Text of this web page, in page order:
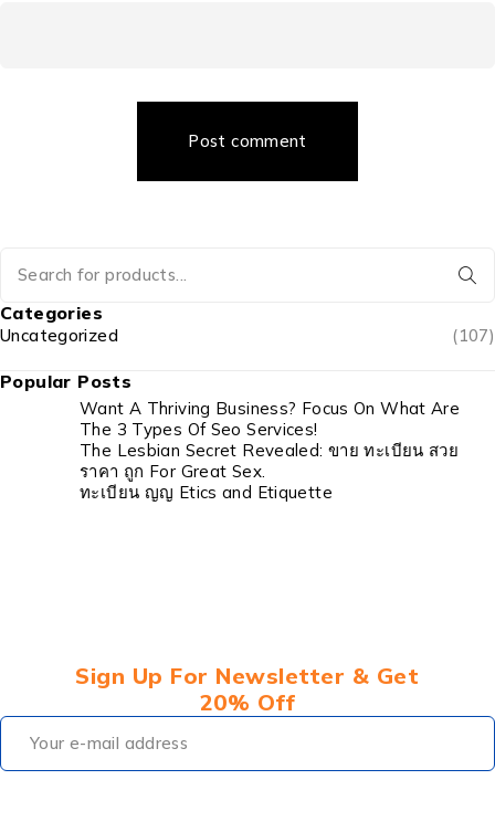
Post comment
Categories
Uncategorized (107)
Popular Posts
Want A Thriving Business? Focus On What Are
The 3 Types Of Seo Services!
The Lesbian Secret Revealed: ขาย ทะเบียน สวย
ราคา ถูก For Great Sex.
ทะเบียน ญญ Etics and Etiquette
Sign Up For Newsletter & Get
20% Off